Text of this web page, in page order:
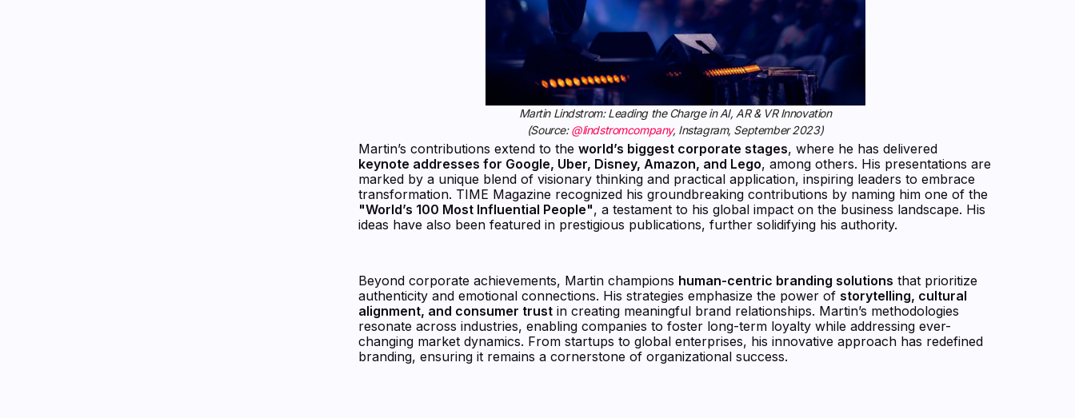
Martin Lindstrom: Leading the Charge in AI, AR & VR Innovation
(Source:@lindstromcompany, Instagram, September 2023)
Martin’s contributions extend to the world’s biggest corporate stages, where he has delivered
keynote addresses for Google, Uber, Disney, Amazon, and Lego, among others. His presentations are
marked by a unique blend of visionary thinking and practical application, inspiring leaders to embrace
transformation. TIME Magazine recognized his groundbreaking contributions by naming him one of the
"World’s 100 Most Influential People", a testament to his global impact on the business landscape. His
ideas have also been featured in prestigious publications, further solidifying his authority.
Beyond corporate achievements, Martin champions human-centric branding solutions that prioritize
authenticity and emotional connections. His strategies emphasize the power of storytelling, cultural
alignment, and consumer trust in creating meaningful brand relationships. Martin’s methodologies
resonate across industries, enabling companies to foster long-term loyalty while addressing ever-
changing market dynamics. From startups to global enterprises, his innovative approach has redefined
branding, ensuring it remains a cornerstone of organizational success.